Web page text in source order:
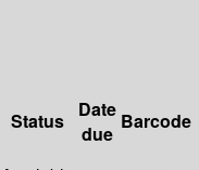
Status
Date
due
Barcode